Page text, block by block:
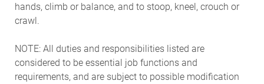
hands, climb or balance, and to stoop, kneel, crouch or
crawl.
NOTE: All duties and responsibilities listed are
considered to be essential job functions and
requirements, and are subject to possible modification